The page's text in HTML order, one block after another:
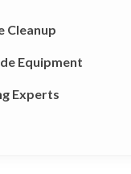
Cleanup
Equipment
Experts